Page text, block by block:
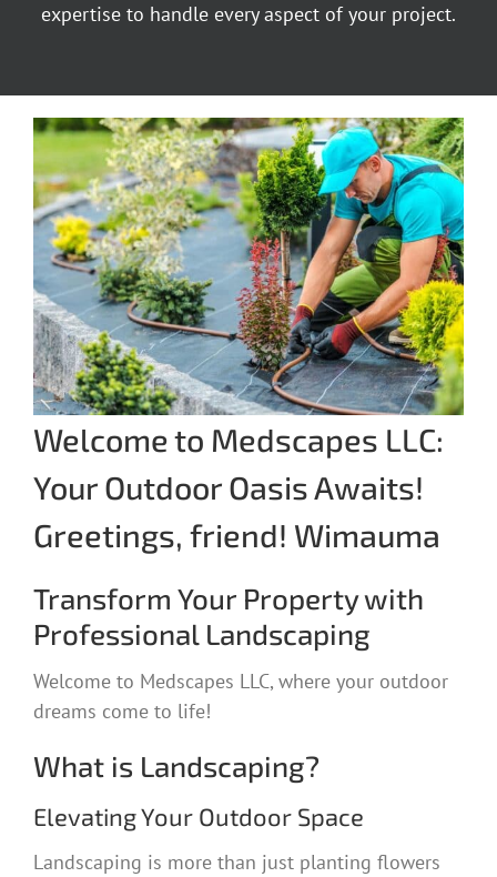
expertise to handle every aspect of your project.
Welcome to Medscapes LLC:
Your Outdoor Oasis Awaits!
Greetings, friend! Wimauma
Transform Your Property with
Professional Landscaping
Welcome to Medscapes LLC, where your outdoor
dreams come to life!
What is Landscaping?
Elevating Your Outdoor Space
Landscaping is more than just planting flowers